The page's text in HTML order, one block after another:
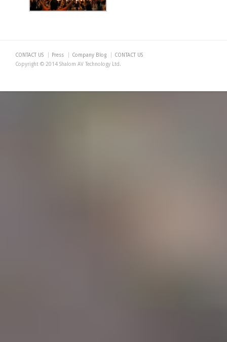
CONTACT US Press Company Blog
CONTACT US
Copyright © 2014 Shalom AV Technology Ltd.